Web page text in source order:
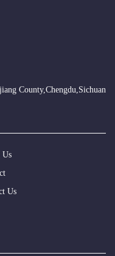
County,Chengdu,Sichuan
Us
Us